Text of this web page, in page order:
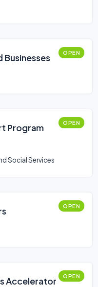
Businesses OPEN
Program
OPEN
Social Services
OPEN
Accelerator
OPEN